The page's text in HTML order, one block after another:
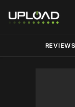
REVIEWS